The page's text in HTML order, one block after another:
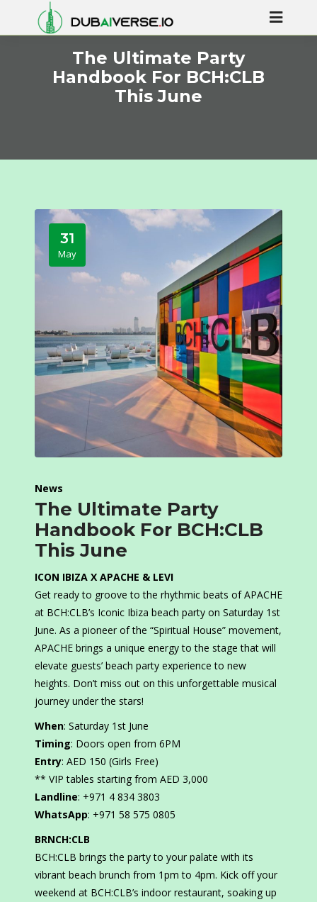
The Ultimate Party
Handbook For BCH:CLB
This June
31
May
News
The Ultimate Party
Handbook For BCH:CLB
This June
ICON IBIZA X APACHE & LEVI
Get ready to groove to the rhythmic beats of APACHE
at BCH:CLB’s Iconic Ibiza beach party on Saturday 1st
June. As a pioneer of the “Spiritual House” movement,
APACHE brings a unique energy to the stage that will
elevate guests’ beach party experience to new
heights. Don’t miss out on this unforgettable musical
journey under the stars!
When: Saturday 1st June
Timing: Doors open from 6PM
Entry: AED 150 (Girls Free)
** VIP tables starting from AED 3,000
Landline: +971 4 834 3803
WhatsApp: +971 58 575 0805
BRNCH:CLB
BCH:CLB brings the party to your palate with its
vibrant beach brunch from 1pm to 4pm. Kick off your
weekend at BCH:CLB’s indoor restaurant, soaking up